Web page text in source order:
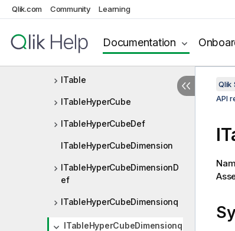
Qlik.com Community Learning
Documentation
IScatterplotLayout
IScatterplotProperties
ITable
ITableHyperCube
ITableHyperCubeDef
ITableHyperCubeDimension
ITableHyperCubeDimensionD
ef
ITableHyperCubeDimensionq
ITableHyperCubeDimensionq
Qlik
API